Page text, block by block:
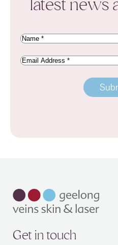
latest news
Name(Required)
Email
Get in touch